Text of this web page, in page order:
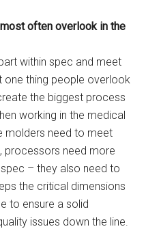
often overlook in the
within spec and meet
one thing people overlook
the biggest process
working in the medical
molders need to meet
processors need more
– they also need to
the critical dimensions
to ensure a solid
issues down the line.